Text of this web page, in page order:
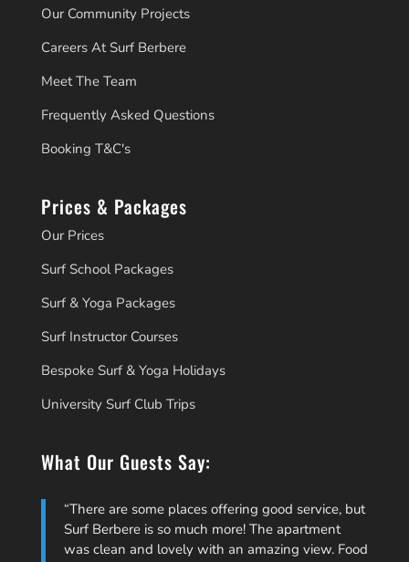
Our Community Projects
Careers At Surf Berbere
Meet The Team
Frequently Asked Questions
Booking T&C's
Prices & Packages
Our Prices
Surf School Packages
Surf & Yoga Packages
Surf Instructor Courses
Bespoke Surf & Yoga Holidays
University Surf Club Trips
What Our Guests Say:
There are some places offering good service, but
Surf Berbere is so much more! The apartment
was clean and lovely with an amazing view. Food